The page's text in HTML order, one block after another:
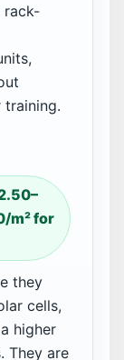
rack-
training.
m² for
they
cells,
higher
They are